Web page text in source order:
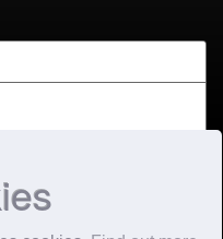
Built with
Extension maintained and